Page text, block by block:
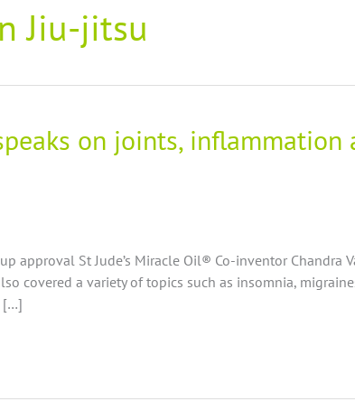
Jiu-jitsu
on joints,
approval St Jude’s Miracle Oil® Co-inventor Chandra
covered a variety of topics such as insomnia,
[…]